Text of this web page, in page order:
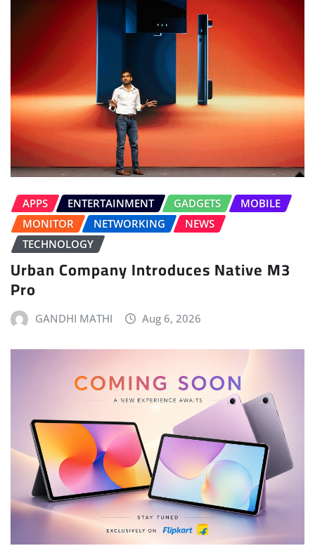
APPS ENTERTAINMENT GADGETS
MOBILE
MONITOR
NETWORKING
NEWS
TECHNOLOGY
Urban Company Introduces Native M3
Pro
GANDHI MATHI Aug 6, 2026